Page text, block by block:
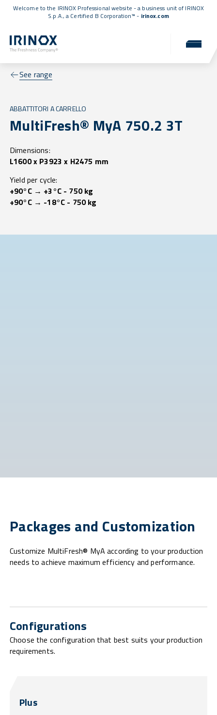
Welcome to the IRINOX Professional website - a business unit of IRINOX
S.p.A., a Certified B Corporation™ - irinox.com
See range
ABBATTITORI A CARRELLO
MultiFresh® MyA 750.2 3T
Dimensions:
L1600 x P3923 x H2475 mm
Yield per cycle:
+90°C → +3°C - 750 kg
+90°C → -18°C - 750 kg
Packages and Customization
Customize MultiFresh® MyA according to your production
needs to achieve maximum efficiency and performance.
Configurations
Choose the configuration that best suits your production
requirements.
Plus